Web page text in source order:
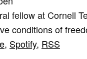
fellow at Cornell
conditions of
, Spotify, RSS